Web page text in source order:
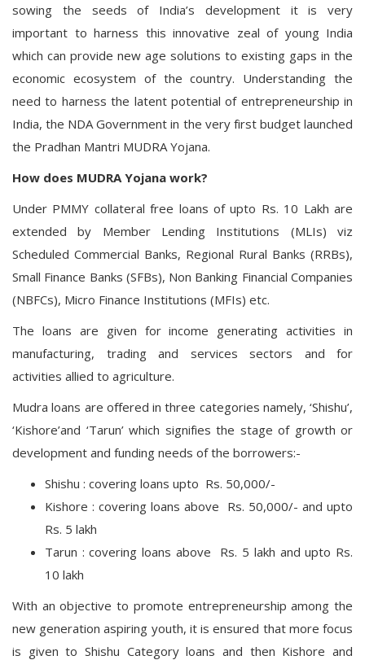
sowing the seeds of India’s development it is very
important to harness this innovative zeal of young India
which can provide new age solutions to existing gaps in the
economic ecosystem of the country. Understanding the
need to harness the latent potential of entrepreneurship in
India, the NDA Government in the very first budget launched
the Pradhan Mantri MUDRA Yojana.
How does MUDRA Yojana work?
Under PMMY collateral free loans of upto Rs. 10 Lakh are
extended by Member Lending Institutions (MLIs) viz
Scheduled Commercial Banks, Regional Rural Banks (RRBs),
Small Finance Banks (SFBs), Non Banking Financial Companies
(NBFCs), Micro Finance Institutions (MFIs) etc.
The loans are given for income generating activities in
manufacturing, trading and services sectors and for
activities allied to agriculture.
Mudra loans are offered in three categories namely, ‘Shishu’,
‘Kishore’and ‘Tarun’ which signifies the stage of growth or
development and funding needs of the borrowers:-
Shishu : covering loans upto Rs. 50,000/-
Kishore : covering loans above Rs. 50,000/- and upto
Rs. 5 lakh
Tarun : covering loans above Rs. 5 lakh and upto Rs.
10 lakh
With an objective to promote entrepreneurship among the
new generation aspiring youth, it is ensured that more focus
is given to Shishu Category loans and then Kishore and